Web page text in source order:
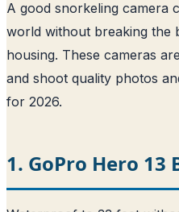
A good snorkeling camera
world without breaking the
housing. These cameras
and shoot quality photos
for 2026.
1. GoPro Hero 13